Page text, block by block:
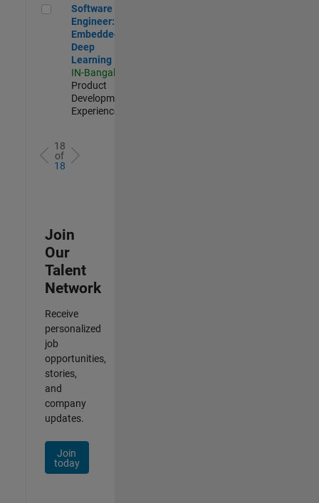
Software Engineer: Embedded Deep Learning
Software
Engineer:
Embedded
Deep
Learning
IN-Bangalore
Product
Development |
Experienced
18
of
18
Join
Our
Talent
Network
Receive
personalized
job
opportunities,
stories,
and
company
updates.
Join
today